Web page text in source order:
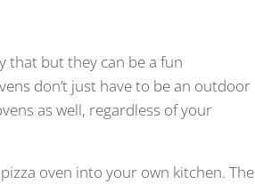
that but they can be a fun
don’t just have to be an outdoor
as well, regardless of your
oven into your own kitchen. The